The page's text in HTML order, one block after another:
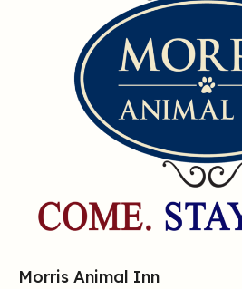
Morris Animal Inn